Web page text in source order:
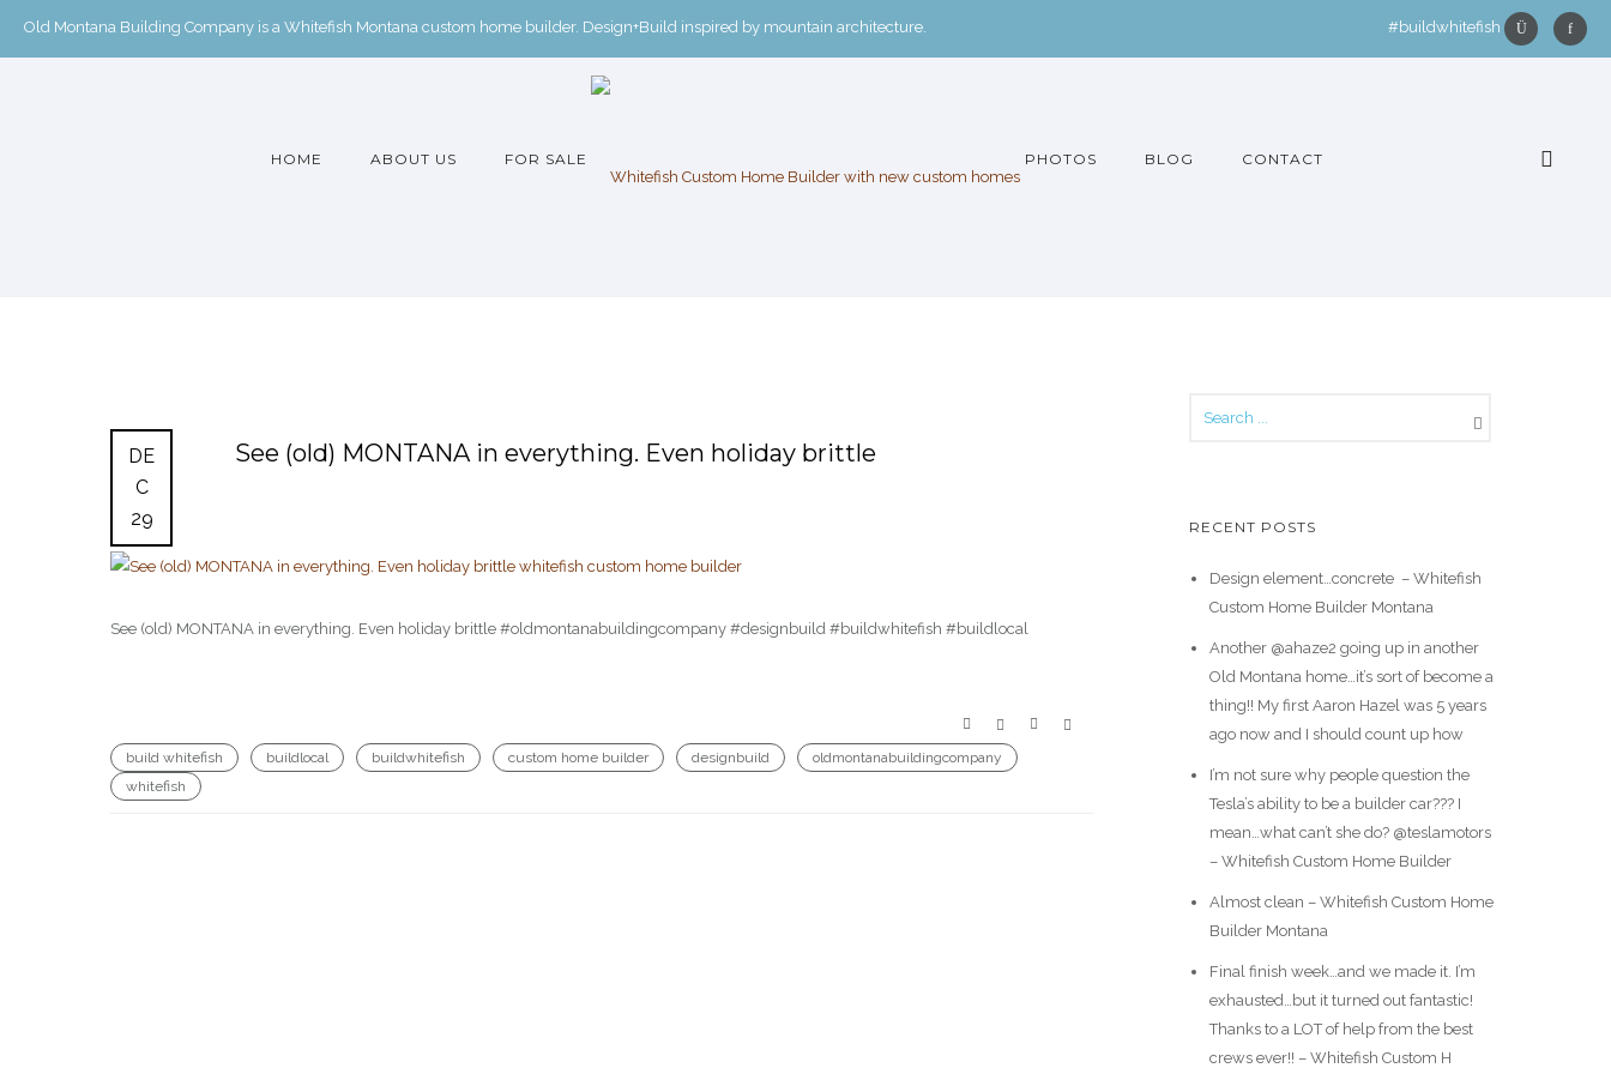
Old Montana Building Company is a Whitefish Montana custom home builder. Design+Build inspired by mountain architecture. #buildwhitefish
HOME ABOUT US FOR SALE PHOTOS BLOG CONTACT
DE
C
29
See (old) MONTANA in everything. Even holiday brittle
See (old) MONTANA in everything. Even holiday brittle #oldmontanabuildingcompany #designbuild #buildwhitefish #buildlocal
build whitefish buildlocal buildwhitefish custom home builder designbuild
oldmontanabuildingcompany
whitefish
RECENT POSTS
Design element…concrete ️ – Whitefish
Custom Home Builder Montana
Another @ahaze2 going up in another
Old Montana home…it’s sort of become a
thing!! My first Aaron Hazel was 5 years
ago now and I should count up how
I’m not sure why people question the
Tesla’s ability to be a builder car??? I
mean…what can’t she do? @teslamotors
– Whitefish Custom Home Builder
Almost clean – Whitefish Custom Home
Builder Montana
Final finish week…and we made it. I’m
exhausted…but it turned out fantastic!
Thanks to a LOT of help from the best
crews ever!! – Whitefish Custom H